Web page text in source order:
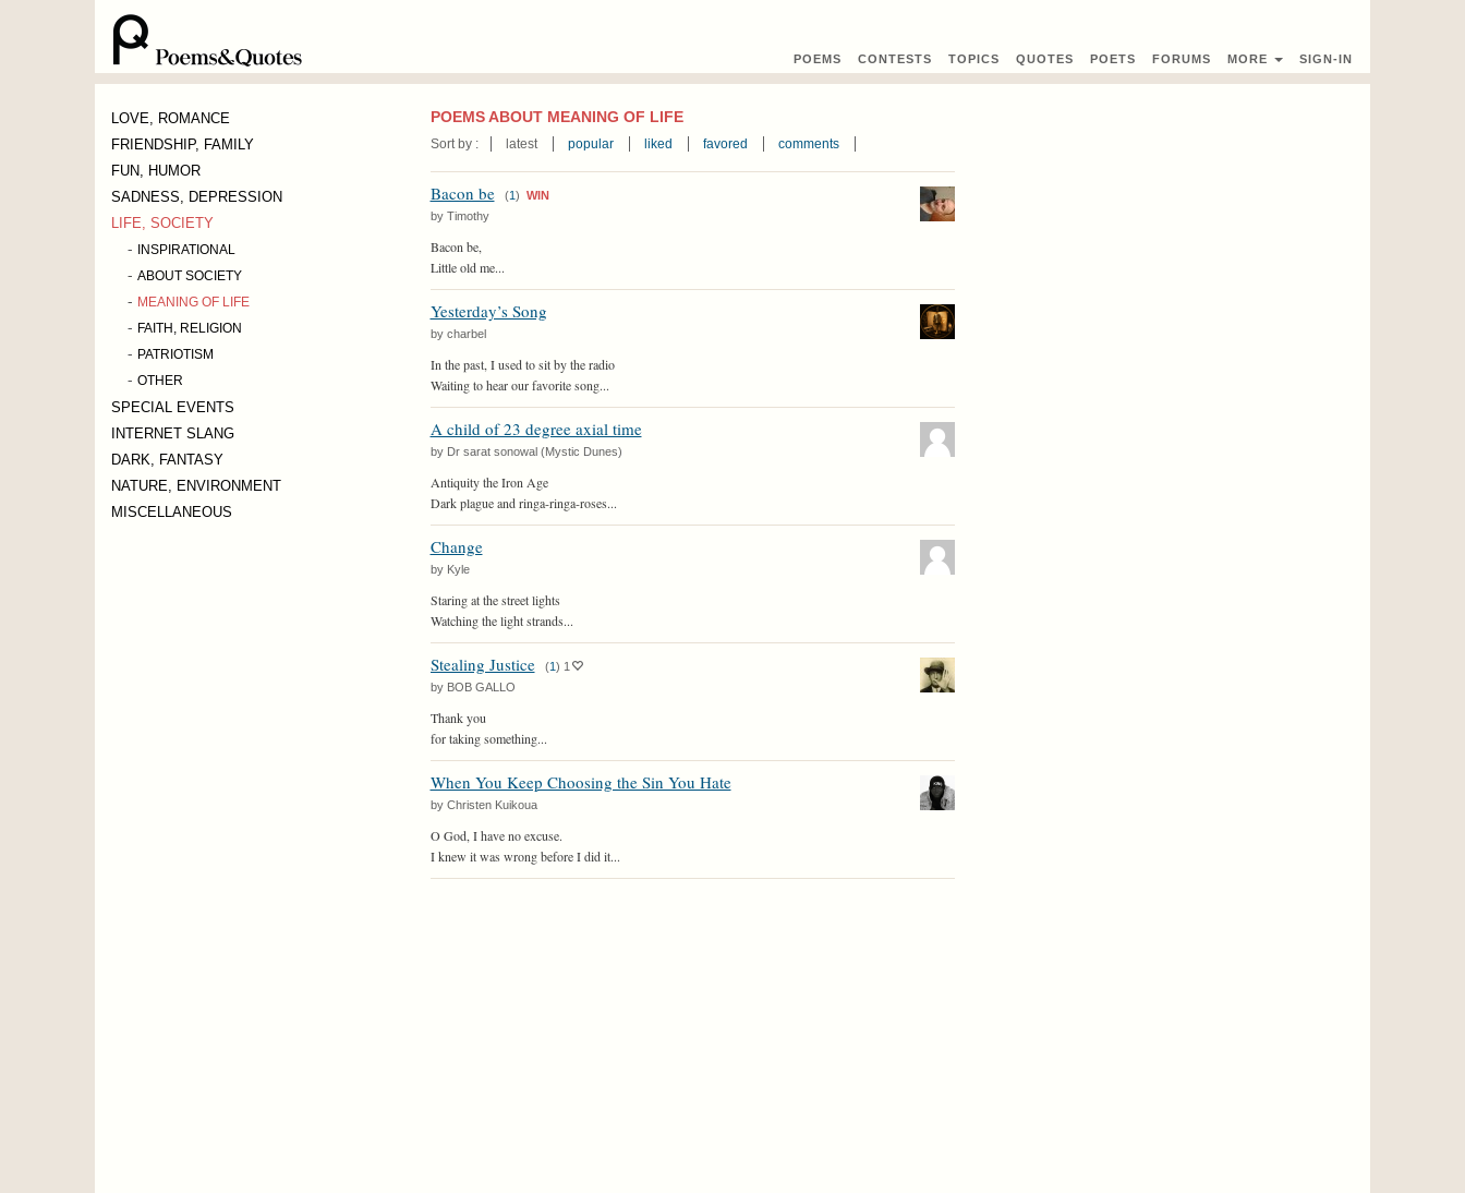
POEMS CONTESTS TOPICS QUOTES POETS FORUMS MORE SIGN-IN
LOVE, ROMANCE
FRIENDSHIP, FAMILY
FUN, HUMOR
SADNESS, DEPRESSION
LIFE, SOCIETY
- INSPIRATIONAL
- ABOUT SOCIETY
- MEANING OF LIFE
- FAITH, RELIGION
- PATRIOTISM
- OTHER
SPECIAL EVENTS
INTERNET SLANG
DARK, FANTASY
NATURE, ENVIRONMENT
MISCELLANEOUS
POEMS ABOUT MEANING OF LIFE
Sort by : latest popular liked favored comments
Bacon be (1) WIN
by Timothy
Bacon be,
Little old me...
Yesterday’s Song
by charbel
In the past, I used to sit by the radio
Waiting to hear our favorite song...
A child of 23 degree axial time
by Dr sarat sonowal (Mystic Dunes)
Antiquity the Iron Age
Dark plague and ringa-ringa-roses...
Change
by Kyle
Staring at the street lights
Watching the light strands...
Stealing Justice (1) 1
by BOB GALLO
Thank you
for taking something...
When You Keep Choosing the Sin You Hate
by Christen Kuikoua
O God, I have no excuse.
I knew it was wrong before I did it...